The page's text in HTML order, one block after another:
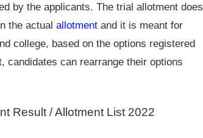
by the applicants. The trial allotment does
the actual allotment and it is meant for
college, based on the options registered
candidates can rearrange their options
Result / Allotment List 2022